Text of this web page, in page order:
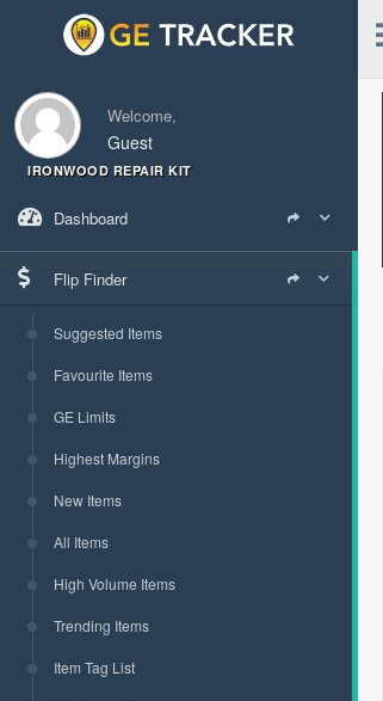
Welcome,
Guest
IRONWOOD REPAIR KIT
Dashboard
Flip Finder
Suggested Items
Favourite Items
GE Limits
Highest Margins
New Items
All Items
High Volume Items
Trending Items
Item Tag List